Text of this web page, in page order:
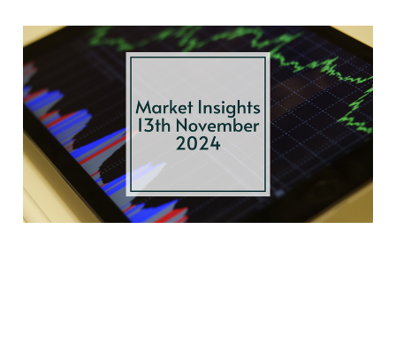
US Election Fallout,
Rate Cuts, and
Europe’s Economic
Shifts
Nov 13, 20243 min read